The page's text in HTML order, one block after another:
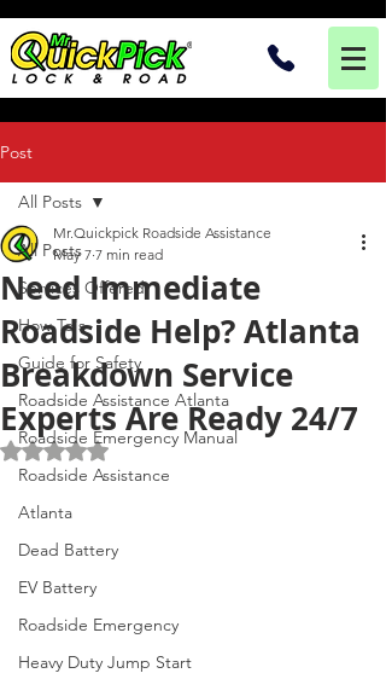
Post
All Posts
Services Offered
How To's
Guide for Safety
Roadside Assistance Atlanta
Roadside Emergency Manual
Roadside Assistance
Atlanta
Dead Battery
EV Battery
Roadside Emergency
Heavy Duty Jump Start
All Posts
Need Immediate
Roadside Help? Atlanta
Breakdown Service
Experts Are Ready 24/7
Mr.Quickpick Roadside Assistance
May 7 7 min read
Rated NaN out of 5 stars.